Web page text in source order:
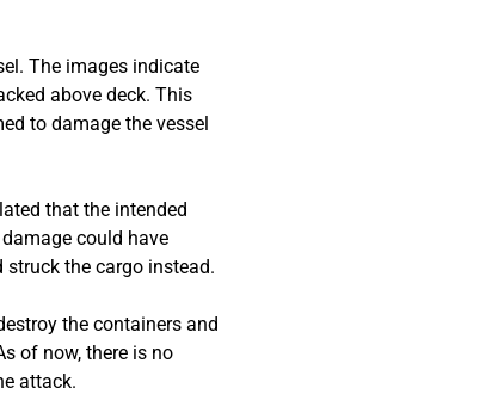
The images indicate
above deck. This
to damage the vessel
that the intended
could have
struck the cargo instead.
the containers and
of now, there is no
attack.